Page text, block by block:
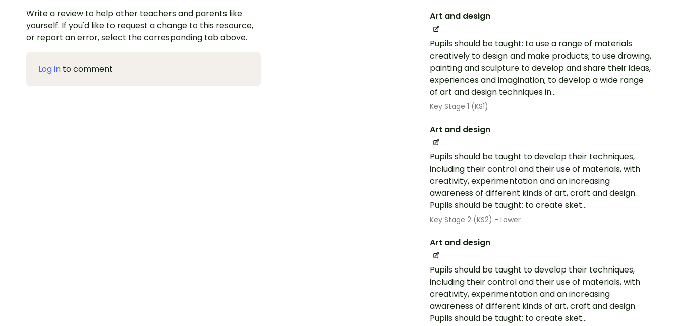
Art and design
Pupils should be taught: to use a range of materials
creatively to design and make products; to use drawing,
painting and sculpture to develop and share their ideas,
experiences and imagination; to develop a wide range
of art and design techniques in...
Key Stage 1 (KS1)
Art and design
Pupils should be taught to develop their techniques,
including their control and their use of materials, with
creativity, experimentation and an increasing
awareness of different kinds of art, craft and design.
Pupils should be taught: to create sket...
Key Stage 2 (KS2) - Lower
Art and design
Pupils should be taught to develop their techniques,
including their control and their use of materials, with
creativity, experimentation and an increasing
awareness of different kinds of art, craft and design.
Pupils should be taught: to create sket...
Write a review to help other teachers and parents like
yourself. If you'd like to request a change to this resource,
or report an error, select the corresponding tab above.
Log in to comment